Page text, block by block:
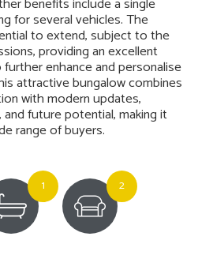
benefits include a single
for several vehicles. The
to extend, subject to the
providing an excellent
enhance and personalise
attractive bungalow combines
with modern updates,
future potential, making it
range of buyers.
1 2